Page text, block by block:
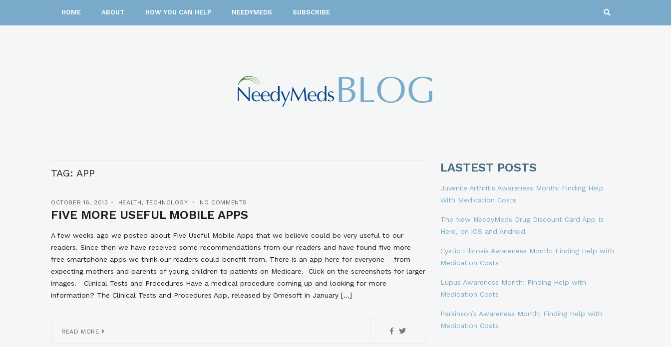
HOME ABOUT HOW YOU CAN HELP NEEDYMEDS SUBSCRIBE
TAG: APP
OCTOBER 16, 2013 HEALTH, TECHNOLOGY NO COMMENTS
FIVE MORE USEFUL MOBILE APPS
A few weeks ago we posted about Five Useful Mobile Apps that we believe could be very useful to our
readers. Since then we have received some recommendations from our readers and have found five more
free smartphone apps we think our readers could benefit from. There is an app here for everyone – from
expecting mothers and parents of young children to patients on Medicare. Click on the screenshots for larger
images. Clinical Tests and Procedures Have a medical procedure coming up and looking for more
information? The Clinical Tests and Procedures App, released by Omesoft in January […]
READ MORE
LASTEST POSTS
Juvenile Arthritis Awareness Month: Finding Help
With Medication Costs
The New NeedyMeds Drug Discount Card App Is
Here, on iOS and Android
Cystic Fibrosis Awareness Month: Finding Help with
Medication Costs
Lupus Awareness Month: Finding Help with
Medication Costs
Parkinson’s Awareness Month: Finding Help with
Medication Costs